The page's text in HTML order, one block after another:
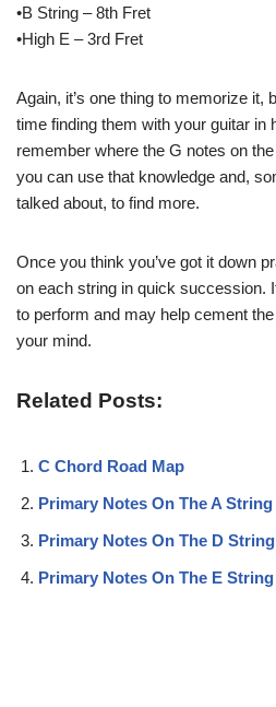
•B String – 8th Fret
•High E – 3rd Fret
Again, it’s one thing to memorize it,
time finding them with your guitar in
remember where the G notes on
you can use that knowledge and,
talked about, to find more.
Once you think you’ve got it down
on each string in quick succession.
to perform and may help cement
your mind.
Related Posts:
C Chord Road Map
Primary Notes On The A String
Primary Notes On The D String
Primary Notes On The E String